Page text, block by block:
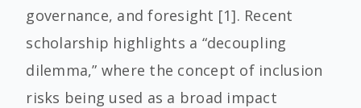
governance, and foresight [1]. Recent
scholarship highlights a “decoupling
dilemma,” where the concept of inclusion
risks being used as a broad impact